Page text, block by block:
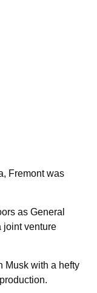
Fremont was
as General
joint venture
Musk with a hefty